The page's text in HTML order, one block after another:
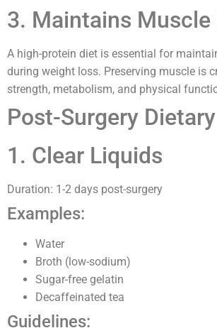
3. Maintains Muscle
A high-protein diet is essential for
during weight loss. Preserving muscle is
strength, metabolism, and physical
Post-Surgery
1. Clear Liquids
Duration: 1-2 days post-surgery
Examples:
Water
Broth (low-sodium)
Sugar-free gelatin
Decaffeinated tea
Guidelines: